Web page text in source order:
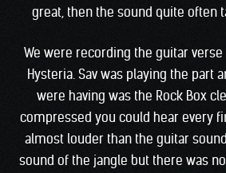
great, then the sound quite often
We were recording the guitar
Hysteria. Sav was playing the part
were having was the Rock Box
compressed you could hear every
almost louder than the guitar
sound of the jangle but there was